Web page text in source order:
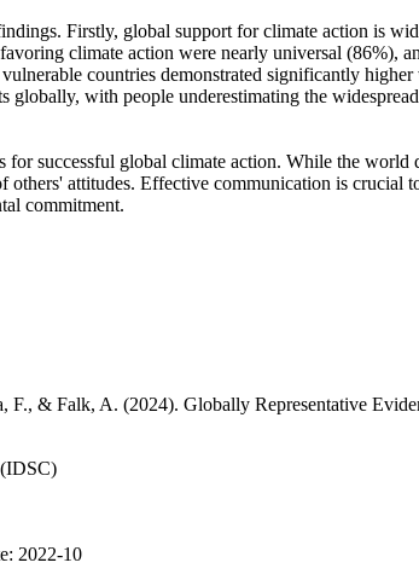
Firstly, global support for climate action is
climate action were nearly universal (86%),
countries demonstrated significantly
globally, with people underestimating the
successful global climate action. While the world
others' attitudes. Effective communication is
commitment.
F., & Falk, A. (2024). Globally Representative
2022-10